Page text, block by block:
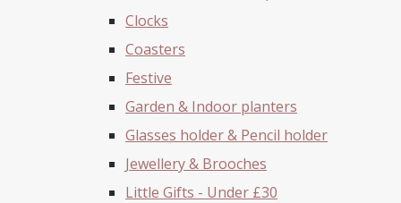
Clocks
Coasters
Festive
Garden & Indoor planters
Glasses holder & Pencil holder
Jewellery & Brooches
Little Gifts - Under £30